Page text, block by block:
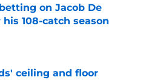
on Jacob De
108-catch season
Date
ceiling and floor